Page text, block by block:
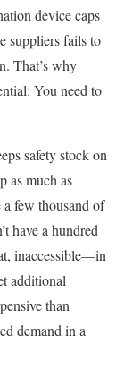
device caps
suppliers fails to
That’s why
You need to
safety stock on
as much as
few thousand of
have a hundred
inaccessible—in
additional
than
demand in a